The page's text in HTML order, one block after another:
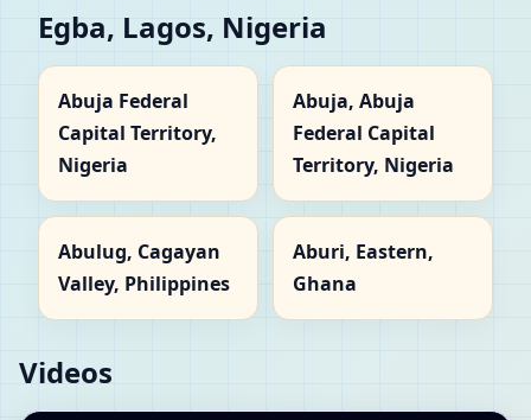
Egba, Lagos, Nigeria
Abuja Federal
Capital Territory,
Nigeria
Abuja, Abuja
Federal Capital
Territory, Nigeria
Abulug, Cagayan
Valley, Philippines
Aburi, Eastern,
Ghana
Videos